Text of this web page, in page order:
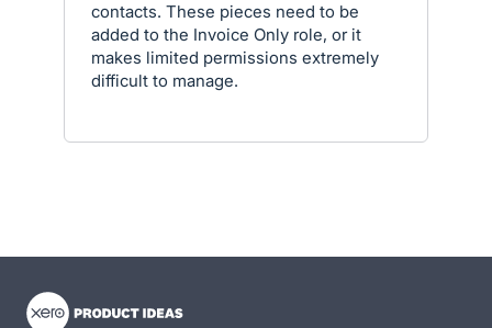
contacts. These pieces need to be
added to the Invoice Only role, or it
makes limited permissions extremely
difficult to manage.